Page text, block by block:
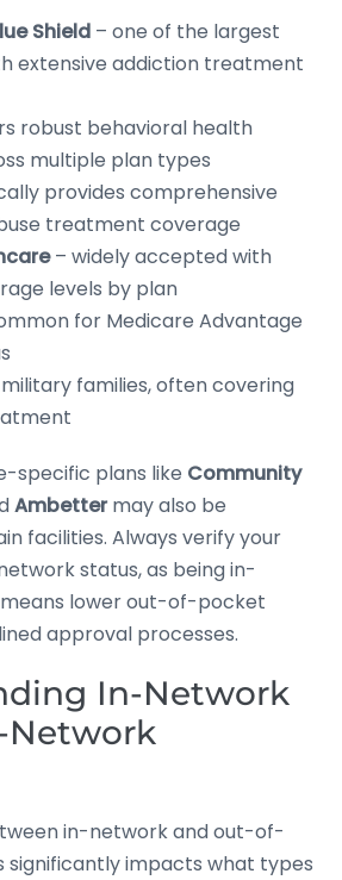
Shield – one of the largest
extensive addiction treatment
robust behavioral health
multiple plan types
provides comprehensive
treatment coverage
– widely accepted with
levels by plan
for Medicare Advantage
families, often covering
specific plans like Community
Ambettermay also be
facilities. Always verify your
status, as being in-
lower out-of-pocket
approval processes.
In-Network
Network
in-network and out-of-
significantly impacts what types